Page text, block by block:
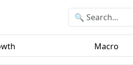
Macro